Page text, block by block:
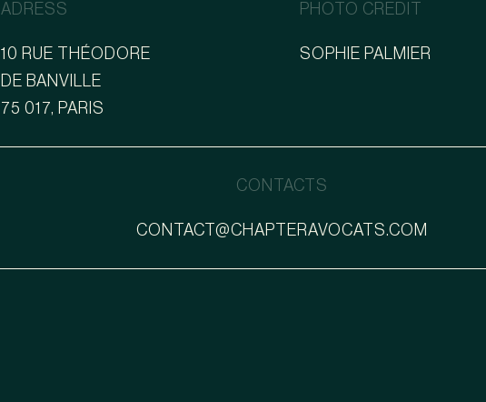
ADRESS
10 RUE THÉODORE
DE BANVILLE
75 017, PARIS
PHOTO CREDIT
SOPHIE PALMIER
CONTACTS
CONTACT@CHAPTERAVOCATS.COM